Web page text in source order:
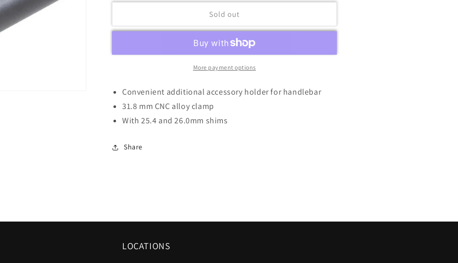
Sold out
More payment options
Convenient additional accessory holder for handlebar
31.8 mm CNC alloy clamp
With 25.4 and 26.0mm shims
Share
LOCATIONS